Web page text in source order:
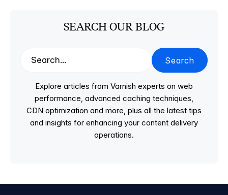
SEARCH OUR BLOG
Search
Explore articles from Varnish experts on web
performance, advanced caching techniques,
CDN optimization and more, plus all the latest tips
and insights for enhancing your content delivery
operations.